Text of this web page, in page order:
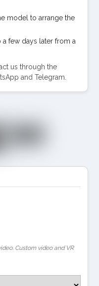
model to arrange the
few days later from a
us through the
and Telegram.
Custom video and VR